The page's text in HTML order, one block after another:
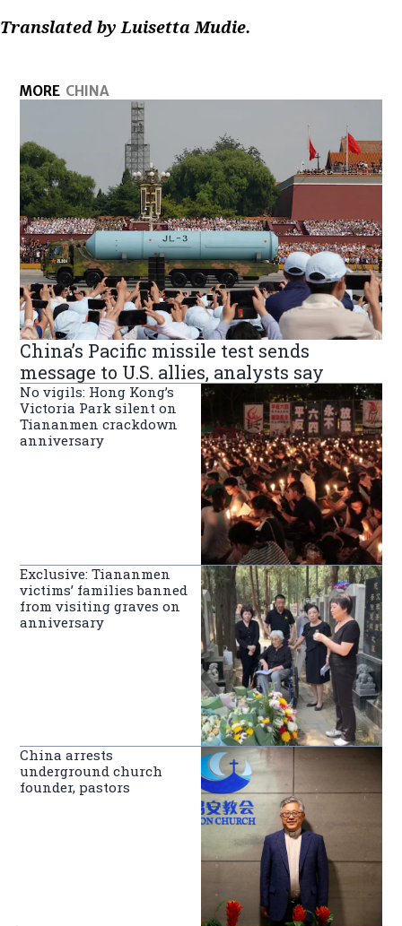
Translated by Luisetta Mudie.
MORE CHINA
China’s Pacific missile test sends
message to U.S. allies, analysts say
No vigils: Hong Kong’s
Victoria Park silent on
Tiananmen crackdown
anniversary
Exclusive: Tiananmen
victims’ families banned
from visiting graves on
anniversary
China arrests
underground church
founder, pastors